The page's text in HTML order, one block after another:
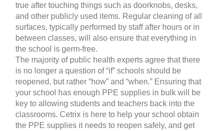
true after touching things such as doorknobs, desks,
and other publicly used items. Regular cleaning of all
surfaces, typically performed by staff after hours or in
between classes, will also ensure that everything in
the school is germ-free.
The majority of public health experts agree that there
is no longer a question of “if” schools should be
reopened, but rather “how” and “when.” Ensuring that
your school has enough PPE supplies in bulk will be
key to allowing students and teachers back into the
classrooms. Cetrix is here to help your school obtain
the PPE supplies it needs to reopen safely, and get